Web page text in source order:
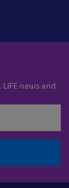
news and